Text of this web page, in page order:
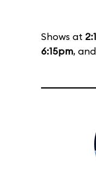
Shows at
6:15pm, and